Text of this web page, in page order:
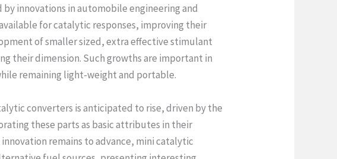
innovations in automobile engineering and
for catalytic responses, improving their
of smaller sized, extra effective stimulant
their dimension. Such growths are important in
remaining light-weight and portable.
converters is anticipated to rise, driven by the
these parts as basic attributes in their
remains to advance, mini catalytic